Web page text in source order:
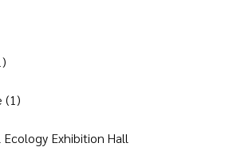
(1)
Exhibition Hall